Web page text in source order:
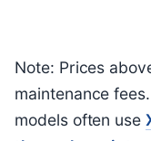
Note: Prices
maintenance
models often use